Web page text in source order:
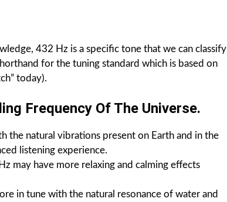
432 Hz is a specific tone that we can classify
for the tuning standard which is based on
today).
Frequency Of The Universe.
the natural vibrations present on Earth and in the
listening experience.
may have more relaxing and calming effects
in tune with the natural resonance of water and